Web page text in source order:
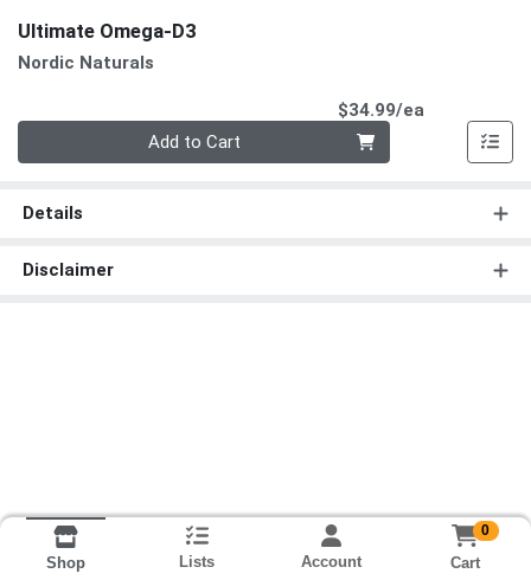
Ultimate Omega-D3
Nordic Naturals
$34.99/ea
Add to Cart
Details
Disclaimer
Shop Lists Account
0
Cart